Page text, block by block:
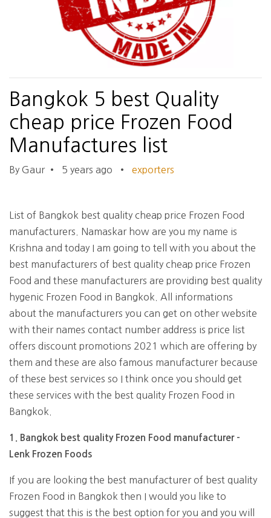
Bangkok 5 best Quality
cheap price Frozen Food
Manufactures list
By Gaur • 5 years ago • exporters
List of Bangkok best quality cheap price Frozen Food
manufacturers. Namaskar how are you my name is
Krishna and today I am going to tell with you about the
best manufacturers of best quality cheap price Frozen
Food and these manufacturers are providing best quality
hygenic Frozen Food in Bangkok. All informations
about the manufacturers you can get on other website
with their names contact number address is price list
offers discount promotions 2021 which are offering by
them and these are also famous manufacturer because
of these best services so I think once you should get
these services with the best quality Frozen Food in
Bangkok.
1. Bangkok best quality Frozen Food manufacturer -
Lenk Frozen Foods
If you are looking the best manufacturer of best quality
Frozen Food in Bangkok then I would you like to
suggest that this is the best option for you and you will